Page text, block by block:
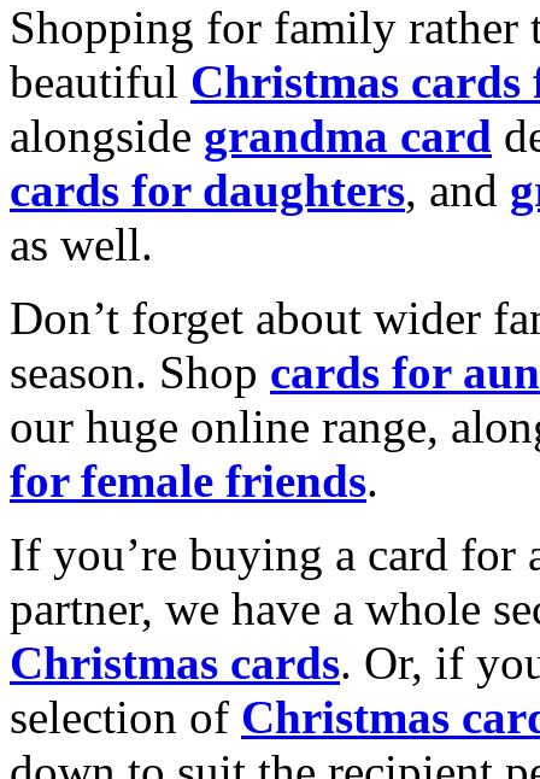
Shopping for family rather
beautiful Christmas cards
alongside grandma card
cards for daughters, and
as well.
Don’t forget about wider
season. Shop cards for
our huge online range,
for female friends.
If you’re buying a card for
partner, we have a whole
Christmas cards. Or, if
selection of Christmas